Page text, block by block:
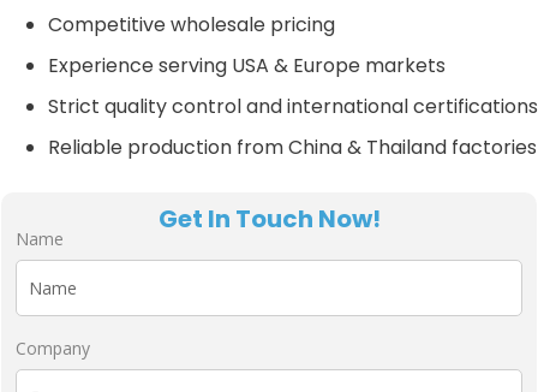
Competitive wholesale pricing
Experience serving USA & Europe markets
Strict quality control and international certifications
Reliable production from China & Thailand factories
Get In Touch Now!
Name
Company